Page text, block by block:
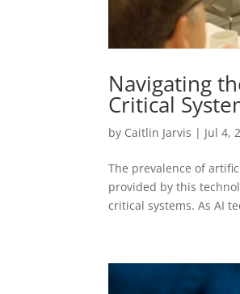
Navigating
Critical
by Caitlin Jarvis | Jul 4,
The prevalence of
provided by this
critical systems. As AI